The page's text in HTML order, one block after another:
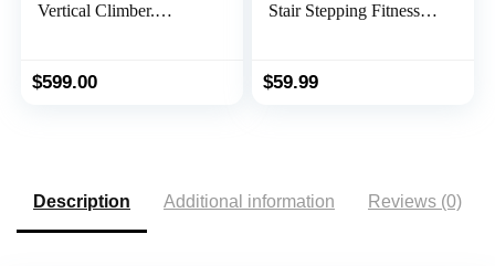
Vertical Climber.
Exercise for Maximum
$599.00
Stair Stepping Fitness
Full Body
$59.99
Description Additional information Reviews (0)